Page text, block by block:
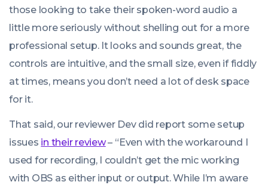
those looking to take their spoken-word audio a
little more seriously without shelling out for a more
professional setup. It looks and sounds great, the
controls are intuitive, and the small size, even if fiddly
at times, means you don’t need a lot of desk space
for it.
That said, our reviewer Dev did report some setup
issues in their review– “Even with the workaround I
used for recording, I couldn’t get the mic working
with OBS as either input or output. While I’m aware